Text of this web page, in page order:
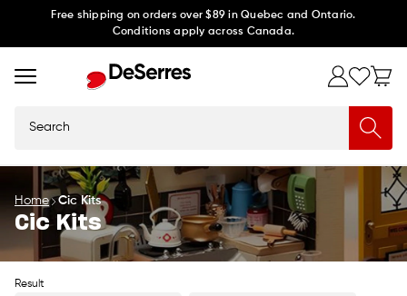
Free shipping on orders over $89 in Quebec and Ontario.
Conditions apply across Canada.
Home Cic Kits
Cic Kits
Result